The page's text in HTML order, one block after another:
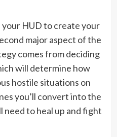
HUD to create your
major aspect of the
comes from deciding
will determine how
hostile situations on
you’ll convert into the
need to heal up and fight